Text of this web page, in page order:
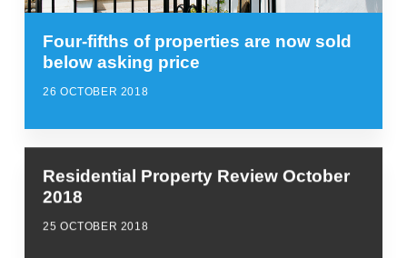
Four-fifths of properties are now sold
below asking price
26 OCTOBER 2018
Residential Property Review October
2018
25 OCTOBER 2018